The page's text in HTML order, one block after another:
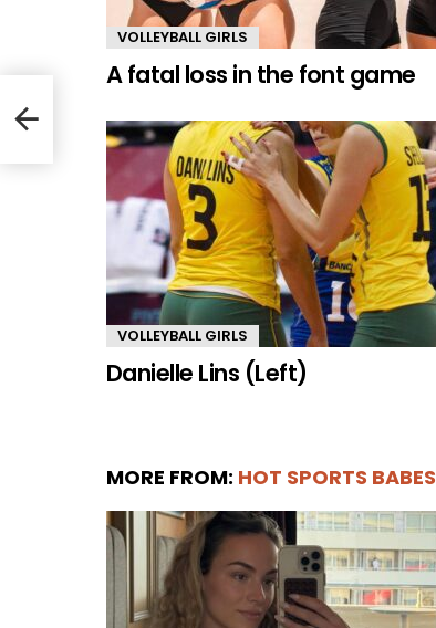
VOLLEYBALL GIRLS
A fatal loss in the font game
VOLLEYBALL GIRLS
Danielle Lins (Left)
MORE FROM: HOT SPORTS BABES